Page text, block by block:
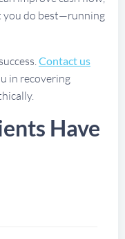
you do best—running
Contact us
in recovering
Have